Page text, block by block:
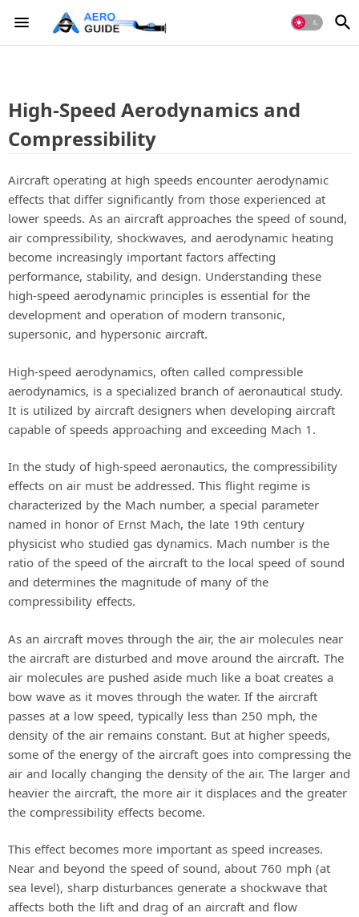
High-Speed Aerodynamics and
Compressibility
Aircraft operating at high speeds encounter aerodynamic
effects that differ significantly from those experienced at
lower speeds. As an aircraft approaches the speed of sound,
air compressibility, shockwaves, and aerodynamic heating
become increasingly important factors affecting
performance, stability, and design. Understanding these
high-speed aerodynamic principles is essential for the
development and operation of modern transonic,
supersonic, and hypersonic aircraft.
High-speed aerodynamics, often called compressible
aerodynamics, is a specialized branch of aeronautical study.
It is utilized by aircraft designers when developing aircraft
capable of speeds approaching and exceeding Mach 1.
In the study of high-speed aeronautics, the compressibility
effects on air must be addressed. This flight regime is
characterized by the Mach number, a special parameter
named in honor of Ernst Mach, the late 19th century
physicist who studied gas dynamics. Mach number is the
ratio of the speed of the aircraft to the local speed of sound
and determines the magnitude of many of the
compressibility effects.
As an aircraft moves through the air, the air molecules near
the aircraft are disturbed and move around the aircraft. The
air molecules are pushed aside much like a boat creates a
bow wave as it moves through the water. If the aircraft
passes at a low speed, typically less than 250 mph, the
density of the air remains constant. But at higher speeds,
some of the energy of the aircraft goes into compressing the
air and locally changing the density of the air. The larger and
heavier the aircraft, the more air it displaces and the greater
the compressibility effects become.
This effect becomes more important as speed increases.
Near and beyond the speed of sound, about 760 mph (at
sea level), sharp disturbances generate a shockwave that
affects both the lift and drag of an aircraft and flow